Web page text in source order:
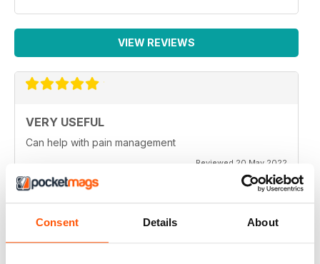
Consent Details About
VIEW REVIEWS
VERY USEFUL
Can help with pain management
Reviewed 20 May 2022
VERY INFORMATIVE